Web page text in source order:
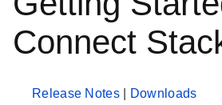
Connect
Release Notes
Downloads